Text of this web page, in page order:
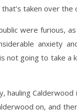
that’s taken over the
were furious,
anxiety
not going to take a
hauling
on, and